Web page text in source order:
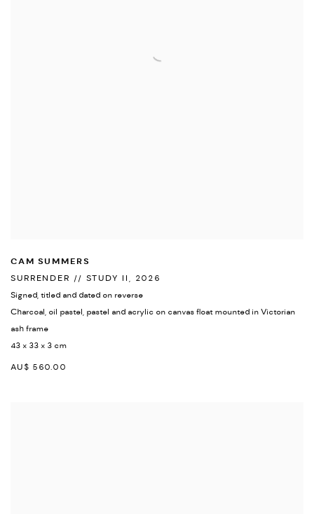
CAM SUMMERS
SURRENDER // STUDY II
2026
Signed titled and dated on reverse
Charcoal oil pastel pastel and acrylic on canvas float mounted in Victorian
ash frame
43 x 33 x 3 cm
AU$ 560.00